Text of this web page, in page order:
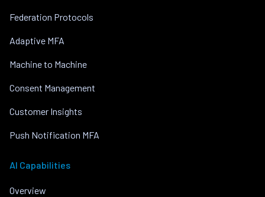
Federation Protocols
Adaptive MFA
Machine to Machine
Consent Management
Customer Insights
Push Notification MFA
AI Capabilities
Overview